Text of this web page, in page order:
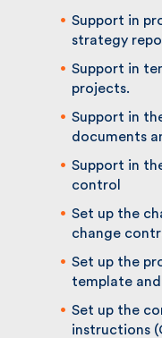
Support in
strategy
Support in
the projects.
Support in
documents
Support in
control
Set up the
change
Set up the
(PMI)
Set up the
instructions